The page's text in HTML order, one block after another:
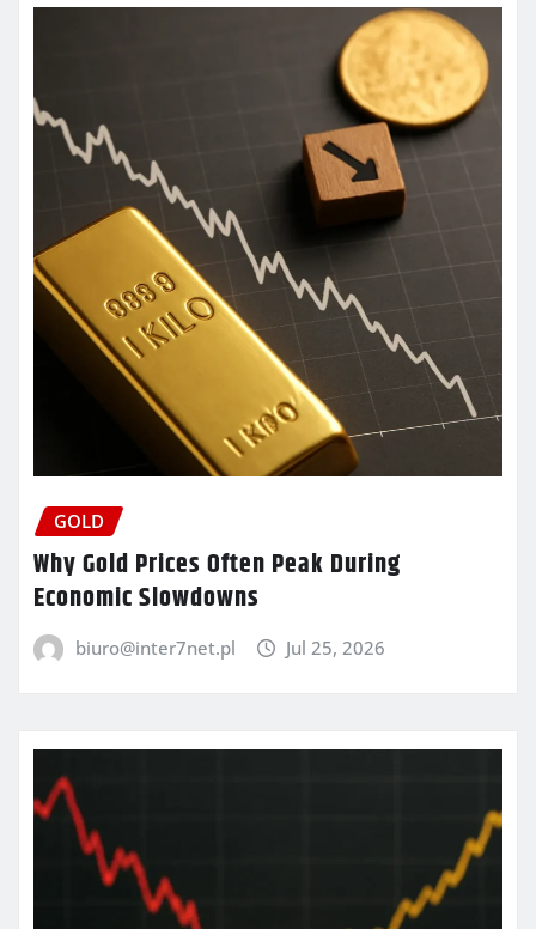
GOLD
Why Gold Prices Often Peak During
Economic Slowdowns
biuro@inter7net.pl Jul 25, 2026